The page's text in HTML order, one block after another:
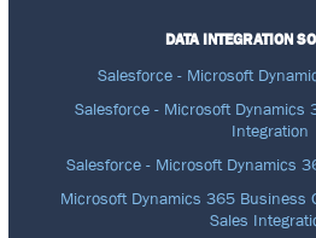
DATA INTEGRATION
Salesforce - Microsoft
Salesforce - Microsoft Dynamics
Integration
Salesforce - Microsoft Dynamics
Microsoft Dynamics 365 Business
Sales